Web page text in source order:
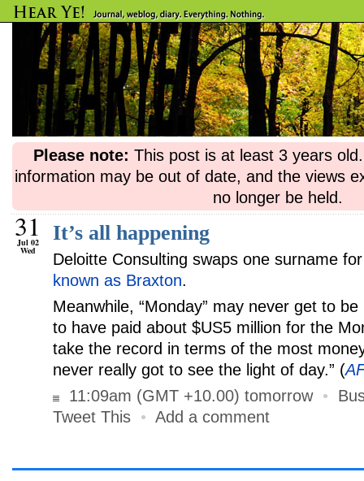
Please note: This post is at least 3 years
information may be out of date, and the views
no longer be held.
31
Jul 02
Wed
It’s all happening
Deloitte Consulting swaps one surname
known as Braxton.
Meanwhile, “Monday” may never get to
to have paid about $US5 million for the
take the record in terms of the most
never really got to see the light of day.” (
11:09am (GMT +10.00) tomorrow •
Tweet This • Add a comment